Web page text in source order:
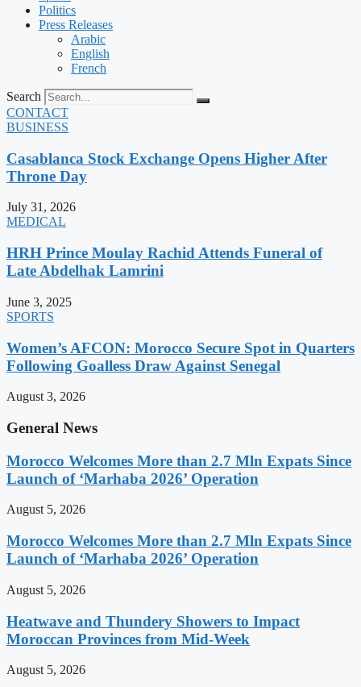
Politics
Press Releases
Arabic
English
French
Search
CONTACT
BUSINESS
Casablanca Stock Exchange Opens Higher After
Throne Day
July 31, 2026
MEDICAL
HRH Prince Moulay Rachid Attends Funeral of
Late Abdelhak Lamrini
June 3, 2025
SPORTS
Women’s AFCON: Morocco Secure Spot in Quarters
Following Goalless Draw Against Senegal
August 3, 2026
General News
Morocco Welcomes More than 2.7 Mln Expats Since
Launch of ‘Marhaba 2026’ Operation
August 5, 2026
Morocco Welcomes More than 2.7 Mln Expats Since
Launch of ‘Marhaba 2026’ Operation
August 5, 2026
Heatwave and Thundery Showers to Impact
Moroccan Provinces from Mid-Week
August 5, 2026